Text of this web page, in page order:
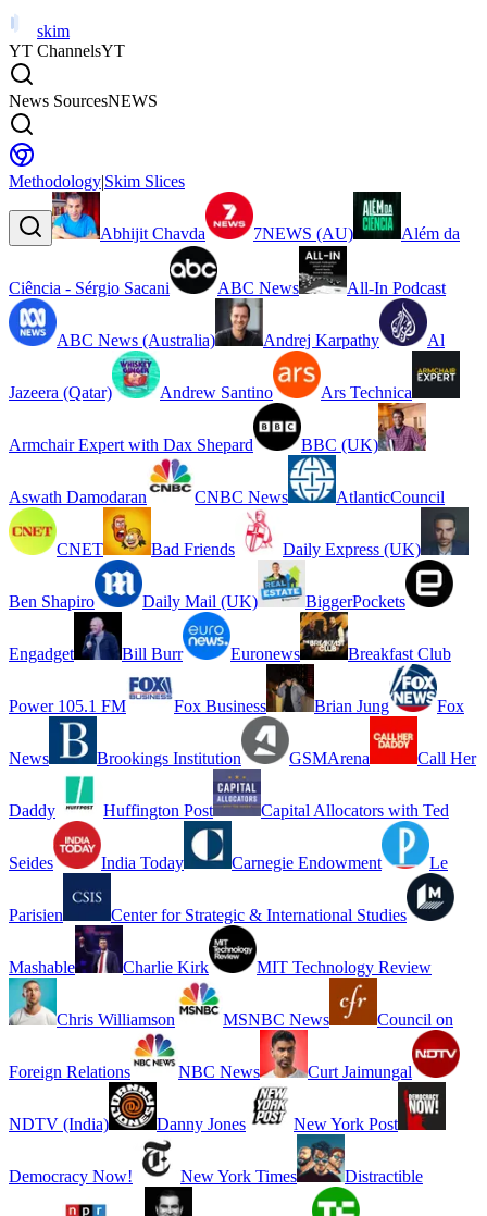
skim
YT ChannelsYT
News SourcesNEWS
Methodology|Skim Slices
Abhijit Chavda 7NEWS (AU) Além da
Ciência - Sérgio Sacani ABC News All-In Podcast
ABC News (Australia) Andrej Karpathy Al
Jazeera (Qatar) Andrew Santino Ars Technica
Armchair Expert with Dax Shepard BBC (UK)
Aswath Damodaran CNBC News AtlanticCouncil
CNET Bad Friends Daily Express (UK)
Ben Shapiro Daily Mail (UK) BiggerPockets
Engadget Bill Burr Euronews Breakfast Club
Power 105.1 FM Fox Business Brian Jung Fox
News Brookings Institution GSMArena Call Her
Daddy Huffington Post Capital Allocators with Ted
Seides India Today Carnegie Endowment Le
Parisien Center for Strategic & International Studies
Mashable Charlie Kirk MIT Technology Review
Chris Williamson MSNBC News Council on
Foreign Relations NBC News Curt Jaimungal
NDTV (India) Danny Jones New York Post
Democracy Now! New York Times Distractible